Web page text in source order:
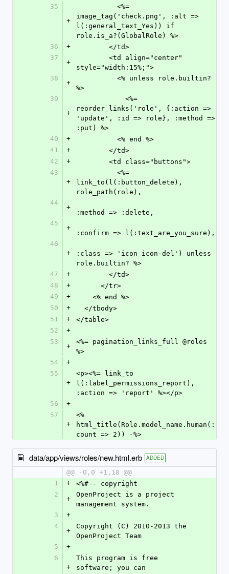
35
+
image_tag('check.png', :alt =>
l(:general_text_Yes)) if
role.is_a?(GlobalRole) %>
36
+
        </td>
37
+
style="width:15%;">
38
+
%>
39
+
reorder_links('role', {:action =>
'update', :id => role}, :method =>
:put) %>
40
+
          <% end %>
41
+
        </td>
42
+
        <td class="buttons">
43
+
link_to(l(:button_delete),
role_path(role),
44
+
:method => :delete,
45
+
:confirm => l(:text_are_you_sure),
46
+
:class => 'icon icon-del') unless
role.builtin? %>
47
+
        </td>
48
+
      </tr>
49
+
    <% end %>
50
+
  </tbody>
51
+
</table>
52
+
53
+
<%= pagination_links_full @roles
%>
54
+
55
+
<p><%= link_to
l(:label_permissions_report),
:action => 'report' %></p>
56
+
57
+
<%
html_title(Role.model_name.human(:
count => 2)) -%>
data/app/views/roles/new.html.erb ADDED
@@ -0,0 +1,18 @@
1
+
<%#-- copyright
2
+
OpenProject is a project
management system.
3
+
4
+
Copyright (C) 2010-2013 the
OpenProject Team
5
+
6
+
This program is free
software; you can